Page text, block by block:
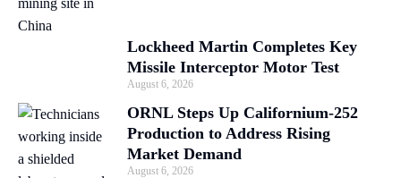
Lockheed Martin Completes Key
Missile Interceptor Motor Test
August 6, 2026
ORNL Steps Up Californium-252
Production to Address Rising
Market Demand
August 6, 2026